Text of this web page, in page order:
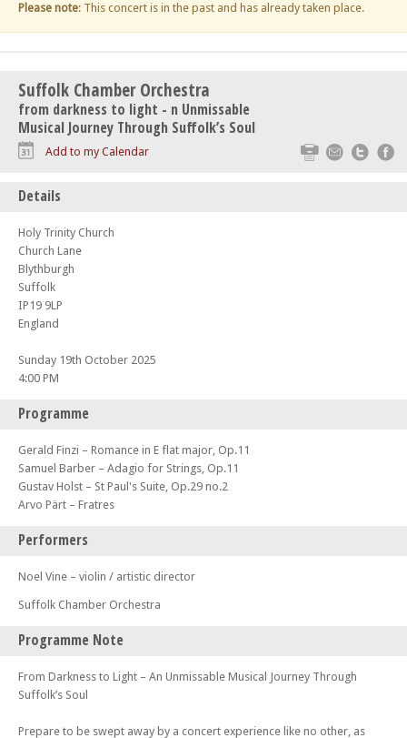
Please note: This concert is in the past and has already taken place.
Suffolk Chamber Orchestra
from darkness to light - n Unmissable
Musical Journey Through Suffolk’s Soul
Print Email
Add to my Calendar
Details
Holy Trinity Church
Church Lane
Blythburgh
Suffolk
IP19 9LP
England
Sunday 19th October 2025
4:00 PM
Programme
Gerald Finzi – Romance in E flat major, Op.11
Samuel Barber – Adagio for Strings, Op.11
Gustav Holst – St Paul's Suite, Op.29 no.2
Arvo Pärt – Fratres
Performers
Noel Vine – violin / artistic director
Suffolk Chamber Orchestra
Programme Note
From Darkness to Light – An Unmissable Musical Journey Through
Suffolk’s Soul
Prepare to be swept away by a concert experience like no other, as